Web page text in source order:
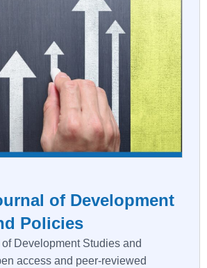
of Development
Policies
Development Studies and
access and peer-reviewed